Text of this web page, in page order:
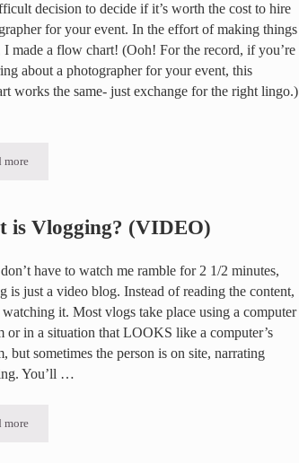
decision to decide if it’s worth the cost to hire
for your event. In the effort of making things
I made a flow chart! (Ooh! For the record, if you’re
about a photographer for your event, this
works the same- just exchange for the right lingo.)
more
Should I hire a videographer for my event?
is Vlogging? (VIDEO)
have to watch me ramble for 2 1/2 minutes,
is just a video blog. Instead of reading the content,
it. Most vlogs take place using a computer
or in a situation that LOOKS like a computer’s
but sometimes the person is on site, narrating
You’ll …
more
What is Vlogging? (VIDEO)